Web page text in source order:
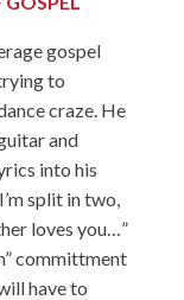
gospel
to
craze. He
and
into his
split in two,
loves you…”
committment
have to